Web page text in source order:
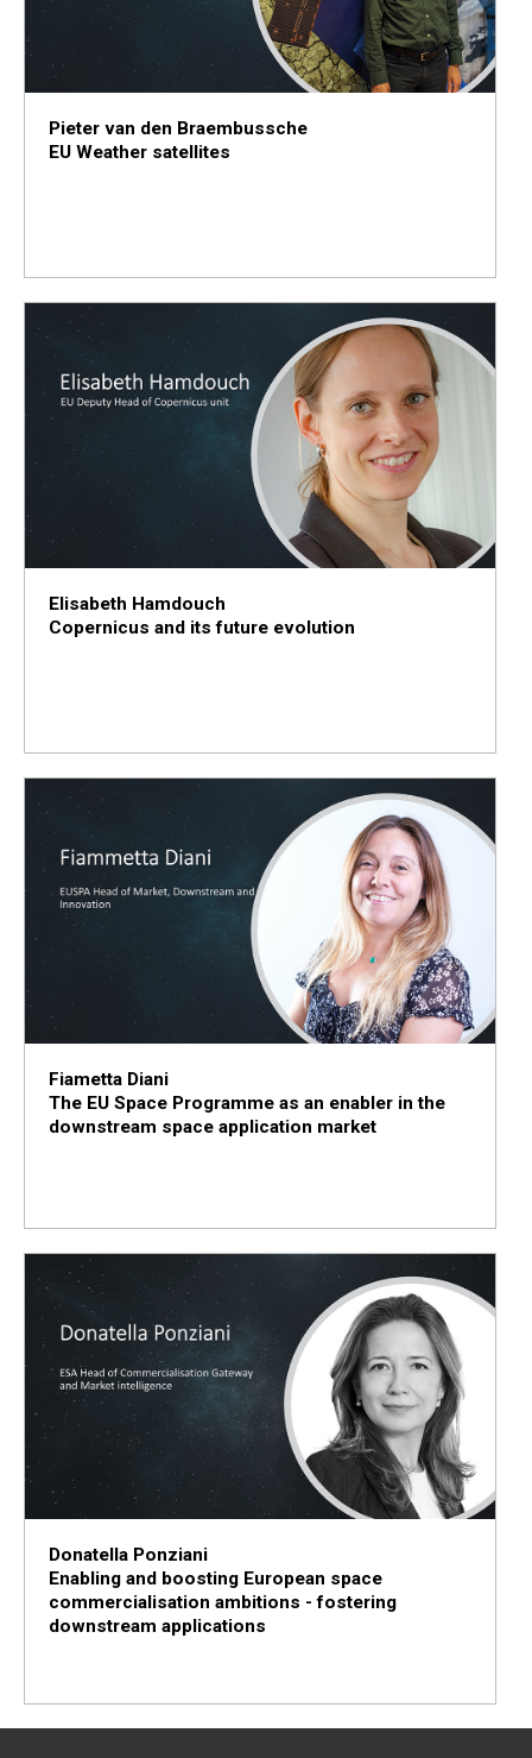
Pieter van den Braembussche
EU Weather satellites
Elisabeth Hamdouch
Copernicus and its future evolution
Fiametta Diani
The EU Space Programme as an enabler in the
downstream space application market
Donatella Ponziani
Enabling and boosting European space
commercialisation ambitions - fostering
downstream applications